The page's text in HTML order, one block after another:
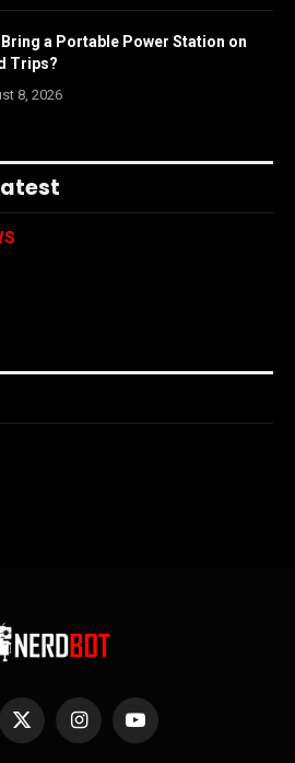
Bring a Portable Power Station on
Trips?
8, 2026
X
InstagramYouTube